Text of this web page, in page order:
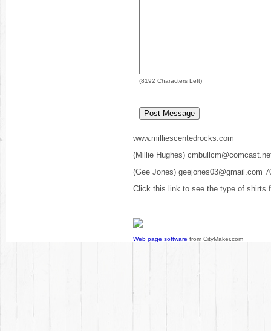
(8192 Characters Left)
www.milliescentedrocks.com
(Millie Hughes)
(Gee Jones) geejones03@gmail.com
Click this link to see the type of shirts
Web page software from CityMaker.com